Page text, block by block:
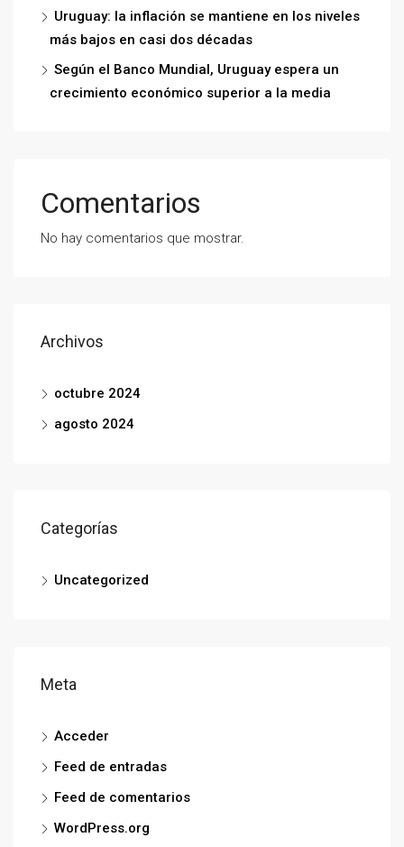
Uruguay: la inflación se mantiene en los niveles
más bajos en casi dos décadas
Según el Banco Mundial, Uruguay espera un
crecimiento económico superior a la media
Comentarios
No hay comentarios que mostrar.
Archivos
octubre 2024
agosto 2024
Categorías
Uncategorized
Meta
Acceder
Feed de entradas
Feed de comentarios
WordPress.org